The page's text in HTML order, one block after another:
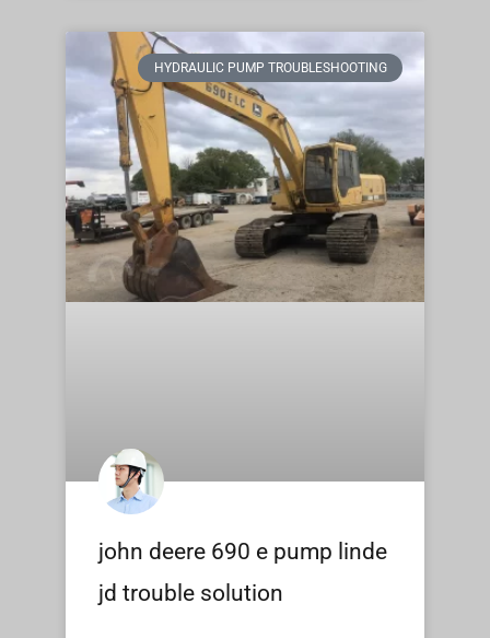
HYDRAULIC PUMP TROUBLESHOOTING
john deere 690 e pump linde
jd trouble solution